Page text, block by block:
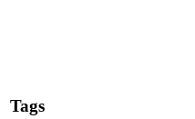
Tags